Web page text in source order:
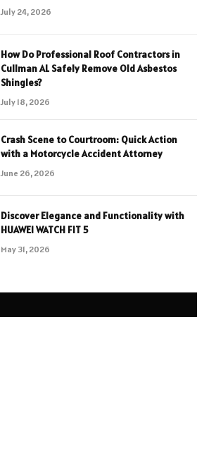
July 24, 2026
How Do Professional Roof Contractors in
Cullman AL Safely Remove Old Asbestos
Shingles?
July 18, 2026
Crash Scene to Courtroom: Quick Action
with a Motorcycle Accident Attorney
June 26, 2026
Discover Elegance and Functionality with
HUAWEI WATCH FIT 5
May 31, 2026